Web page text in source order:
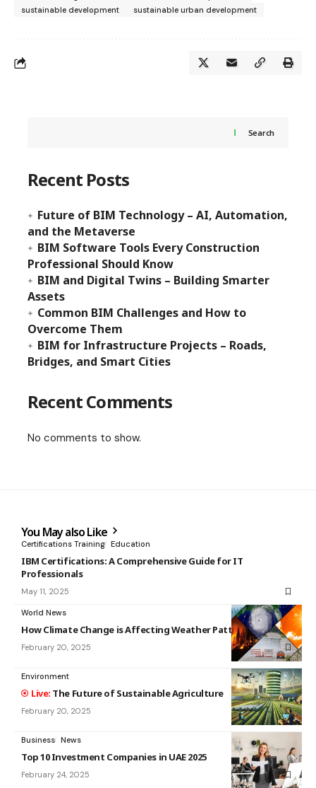
sustainable development
sustainable urban development
Search
Recent Posts
Future of BIM Technology – AI, Automation,
and the Metaverse
BIM Software Tools Every Construction
Professional Should Know
BIM and Digital Twins – Building Smarter
Assets
Common BIM Challenges and How to
Overcome Them
BIM for Infrastructure Projects – Roads,
Bridges, and Smart Cities
Recent Comments
No comments to show.
You May also Like
Certifications Training Education
IBM Certifications: A Comprehensive Guide for IT
Professionals
May 11, 2025
World News
How Climate Change is Affecting Weather Patterns
February 20, 2025
Environment
The Future of Sustainable Agriculture
February 20, 2025
Business News
Top 10 Investment Companies in UAE 2025
February 24, 2025